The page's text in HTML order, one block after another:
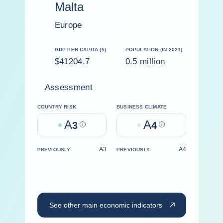
Malta
Europe
GDP PER CAPITA ($)
$41204.7
POPULATION (IN 2021)
0.5 million
Assessment
COUNTRY RISK
A3 Help
BUSINESS CLIMATE
A4 Help
PREVIOUSLY A3 PREVIOUSLY A4
See other main economic indicators